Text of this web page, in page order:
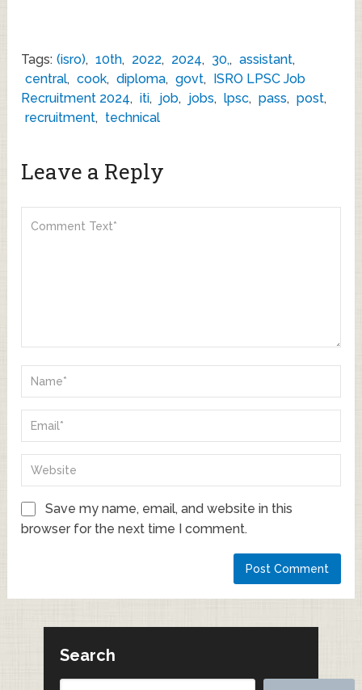
Tags: (isro), 10th, 2022, 2024, 30,, assistant,
central, cook, diploma, govt,
ISRO LPSC Job
Recruitment 2024, iti, job, jobs, lpsc, pass, post,
recruitment, technical
Leave a Reply
Save my name, email, and website in this
browser for the next time I comment.
Search